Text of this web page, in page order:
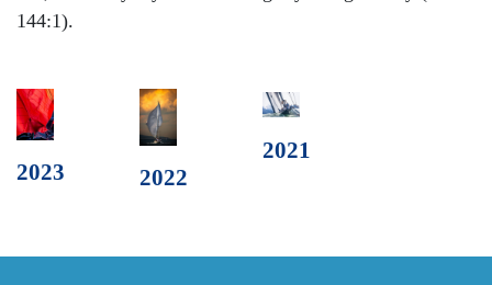
144:1).
2023 2022
2021